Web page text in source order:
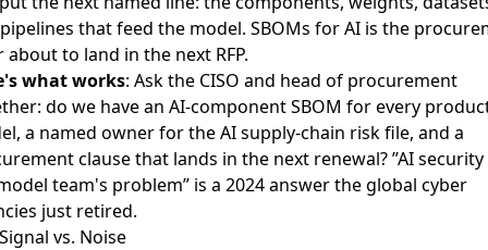
that feed the model. SBOMs for AI is the
to land in the next RFP.
what works: Ask the CISO and head of procurement
do we have an AI-component SBOM for every
a named owner for the AI supply-chain risk file, and a
clause that lands in the next renewal? ”AI security
team's problem” is a 2024 answer the global cyber
just retired.
vs. Noise